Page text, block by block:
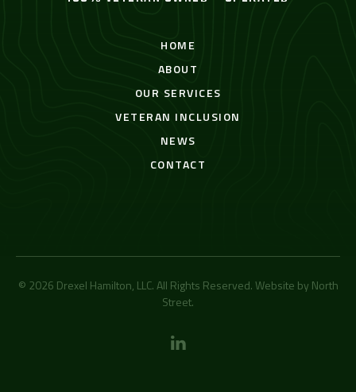
HOME
ABOUT
OUR SERVICES
VETERAN INCLUSION
NEWS
CONTACT
© 2026 Drexel Hamilton, LLC. All Rights Reserved. Website by North
Street.